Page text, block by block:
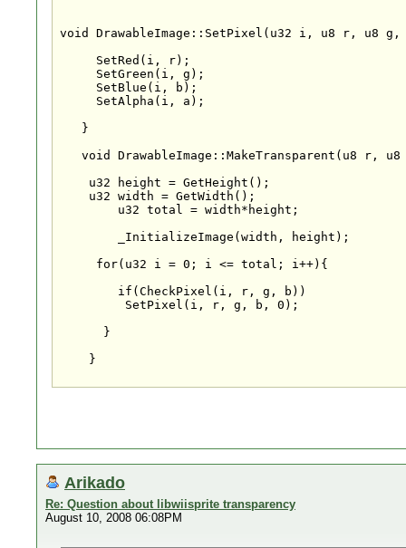
void DrawableImage::SetPixel(u32 i, u8 r, u8
     SetRed(i, r);
     SetGreen(i, g);
     SetBlue(i, b);
     SetAlpha(i, a);
   }
void DrawableImage::MakeTransparent(u8 r, u8
    u32 height = GetHeight();
    u32 width = GetWidth();
     for(u32 i = 0; i <= total; i++){
        if(CheckPixel(i, r, g, b))
         SetPixel(i, r, g, b, 0);
      }
    }
Arikado
Re: Question about libwiisprite transparency
August 10, 2008 06:08PM